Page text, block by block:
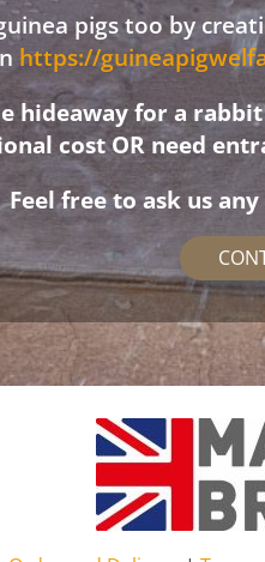
pigs too by
https://
hideaway for a
cost OR need
Feel free to ask us